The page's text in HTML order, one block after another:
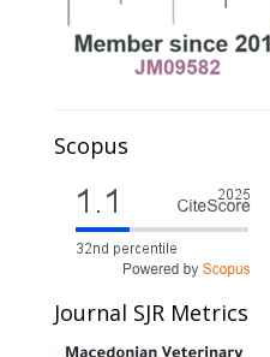
Scopus
Journal SJR Metrics